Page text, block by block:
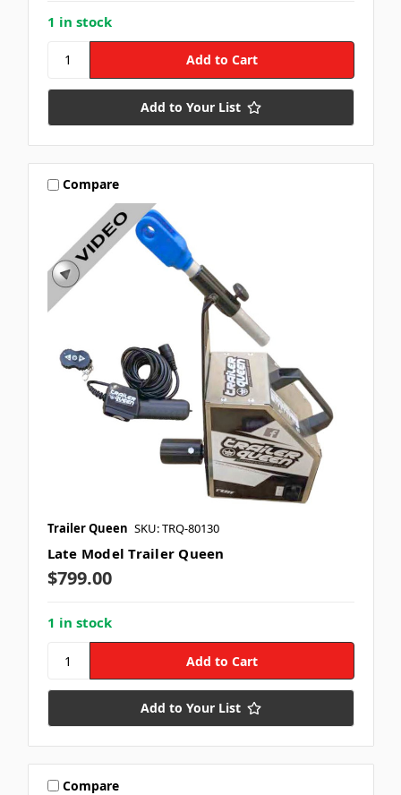
1 in stock
Add to Your List
Compare
Trailer Queen SKU: TRQ-80130
Late Model Trailer Queen
$799.00
1 in stock
Add to Your List
Compare